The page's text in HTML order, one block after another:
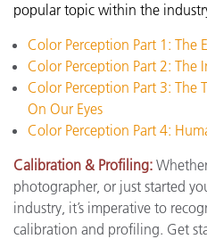
popular topic within the
Color Perception Part 1: The
Color Perception Part 2:
Color Perception Part 3: The
On Our Eyes
Color Perception Part 4:
Calibration & Profiling:
photographer, or just started
industry, it’s imperative to
calibration and profiling. Get